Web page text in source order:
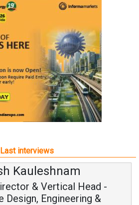
Last interviews
Avinash
Vice Chairman and